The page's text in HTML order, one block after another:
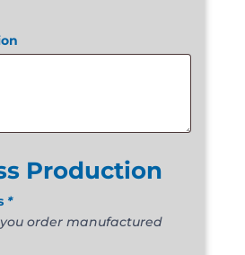
Production
*
order manufactured